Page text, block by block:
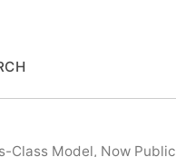
Class Model, Now Public